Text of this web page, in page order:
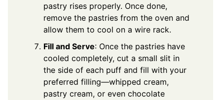
pastry rises properly. Once done,
remove the pastries from the oven and
allow them to cool on a wire rack.
Fill and Serve: Once the pastries have
cooled completely, cut a small slit in
the side of each puff and fill with your
preferred filling—whipped cream,
pastry cream, or even chocolate